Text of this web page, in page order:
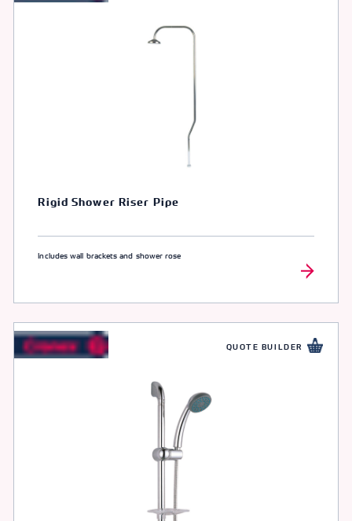
Rigid Shower Riser Pipe
Includes wall brackets and shower rose
QUOTE BUILDER